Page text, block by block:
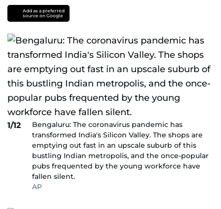
Add as a preferred
source on Google
1/12
Bengaluru: The coronavirus pandemic has
transformed India's Silicon Valley. The shops are
emptying out fast in an upscale suburb of this
bustling Indian metropolis, and the once-popular
pubs frequented by the young workforce have
fallen silent.
AP